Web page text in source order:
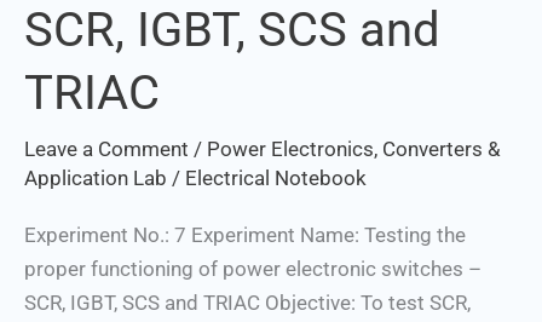
SCR, IGBT, SCS and
TRIAC
Leave a Comment / Power Electronics, Converters &
Application Lab / Electrical Notebook
Experiment No.: 7 Experiment Name: Testing the
proper functioning of power electronic switches –
SCR, IGBT, SCS and TRIAC Objective: To test SCR,
Electronic
IGBT,
and
TRIAC